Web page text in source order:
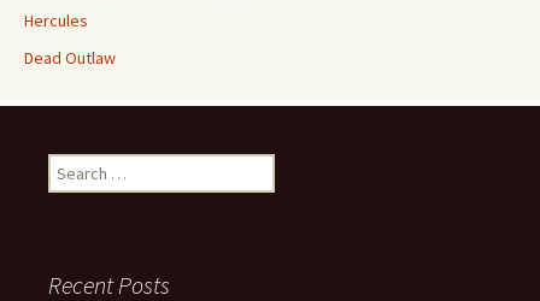
Hercules
Dead Outlaw
Search
for:
Recent Posts